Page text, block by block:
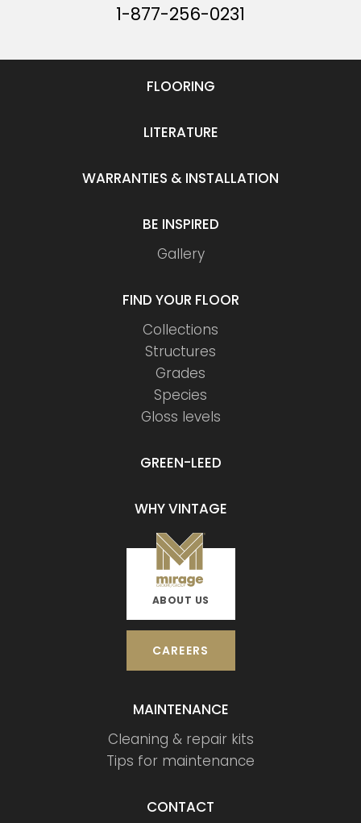
1-877-256-0231
FLOORING
LITERATURE
WARRANTIES & INSTALLATION
BE INSPIRED
Gallery
FIND YOUR FLOOR
Collections
Structures
Grades
Species
Gloss levels
GREEN-LEED
WHY VINTAGE
ABOUT US
CAREERS
MAINTENANCE
Cleaning & repair kits
Tips for maintenance
CONTACT